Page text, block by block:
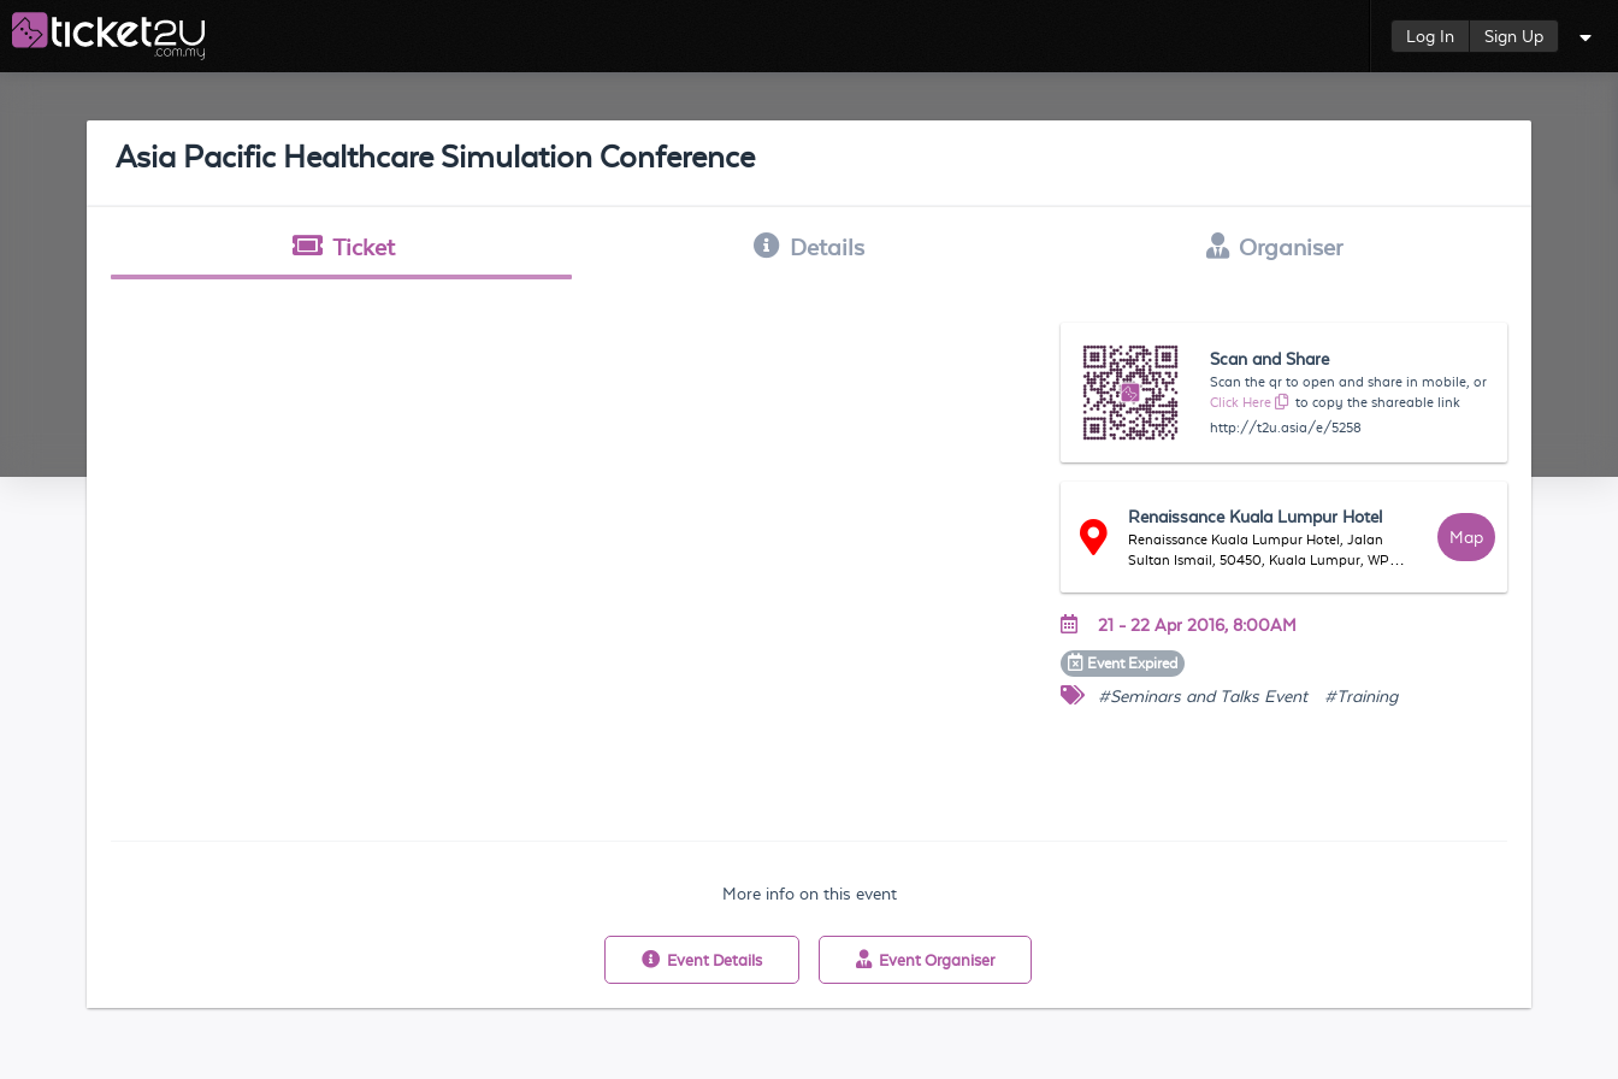
Log In Sign Up
Asia Pacific Healthcare Simulation Conference
Ticket Details Organiser
Scan and Share
Scan the qr to open and share in mobile, or
Click Here
to copy the shareable link
http://t2u.asia/e/5258
Renaissance Kuala Lumpur Hotel
Renaissance Kuala Lumpur Hotel, Jalan
Sultan Ismail, 50450, Kuala Lumpur, WP
Map
21 - 22 Apr 2016, 8:00AM
Event Expired
#Seminars and Talks Event #Training
More info on this event
Event Details Event Organiser